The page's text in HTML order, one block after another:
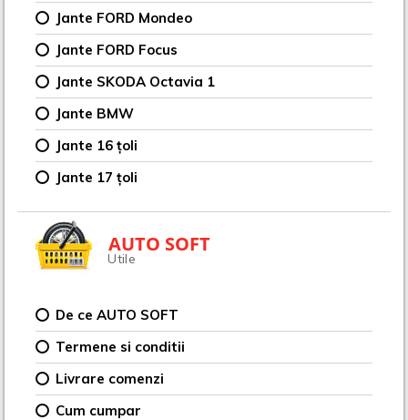
Jante FORD Mondeo
Jante FORD Focus
Jante SKODA Octavia 1
Jante BMW
Jante 16 țoli
Jante 17 țoli
AUTO SOFT
Utile
De ce AUTO SOFT
Termene si conditii
Livrare comenzi
Cum cumpar